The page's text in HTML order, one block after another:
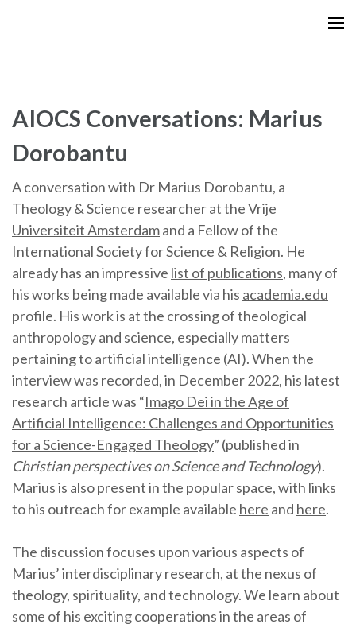
AIOCS Conversations: Marius
Dorobantu
A conversation with Dr Marius Dorobantu, a
Theology & Science researcher at theVrije
Universiteit Amsterdamand a Fellow of the
International Society for Science & Religion. He
already has an impressive list of publications, many of
his works being made available via his academia.edu
profile. His work is at the crossing of theological
anthropology and science, especially matters
pertaining to artificial intelligence (AI). When the
interview was recorded, in December 2022, his latest
research article was “Imago Dei in the Age of
Artificial Intelligence: Challenges and Opportunities
for a Science-Engaged Theology” (published in
Christian perspectives on Science and Technology).
Marius is also present in the popular space, with links
to his outreach for example available here and here.
The discussion focuses upon various aspects of
Marius’ interdisciplinary research, at the nexus of
theology, spirituality, and technology. We learn about
some of his exciting cooperations in the areas of